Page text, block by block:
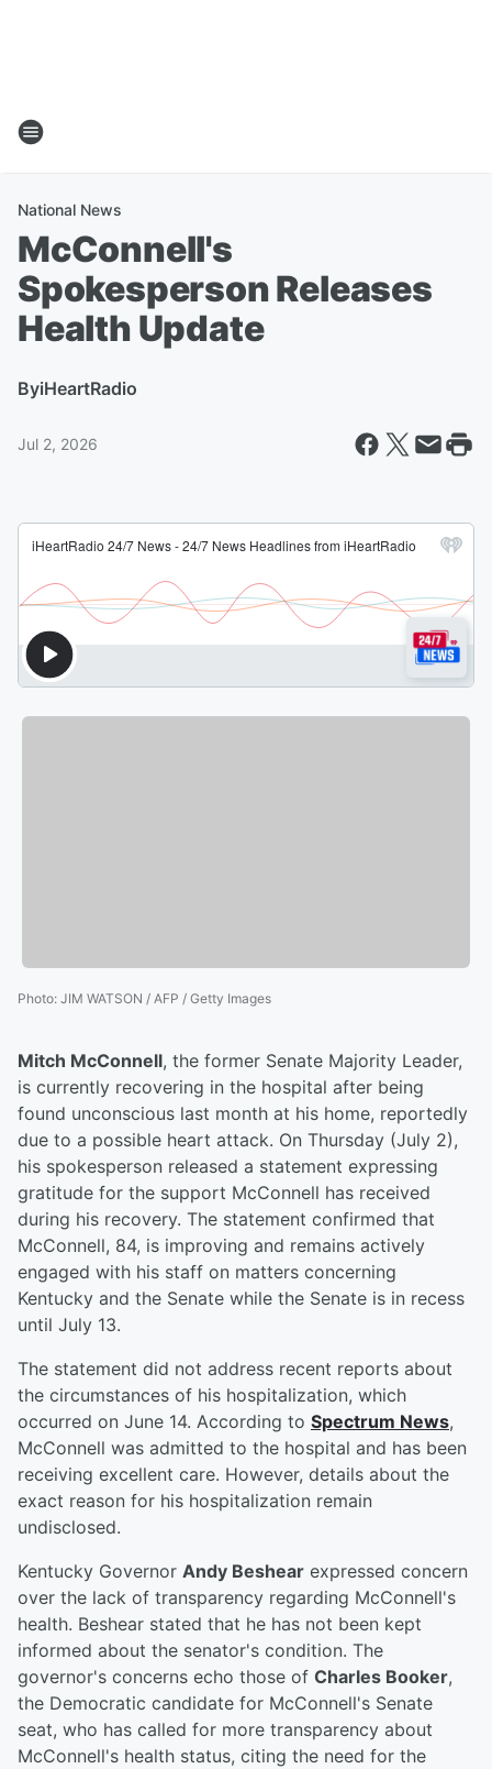
National News
McConnell's
Spokesperson Releases
Health Update
ByiHeartRadio
Jul 2, 2026
Photo: JIM WATSON / AFP / Getty Images
Mitch McConnell, the former Senate Majority Leader,
is currently recovering in the hospital after being
found unconscious last month at his home, reportedly
due to a possible heart attack. On Thursday (July 2),
his spokesperson released a statement expressing
gratitude for the support McConnell has received
during his recovery. The statement confirmed that
McConnell, 84, is improving and remains actively
engaged with his staff on matters concerning
Kentucky and the Senate while the Senate is in recess
until July 13.
The statement did not address recent reports about
the circumstances of his hospitalization, which
occurred on June 14. According to Spectrum News,
McConnell was admitted to the hospital and has been
receiving excellent care. However, details about the
exact reason for his hospitalization remain
undisclosed.
Kentucky Governor Andy Beshear expressed concern
over the lack of transparency regarding McConnell's
health. Beshear stated that he has not been kept
informed about the senator's condition. The
governor's concerns echo those of Charles Booker,
the Democratic candidate for McConnell's Senate
seat, who has called for more transparency about
McConnell's health status, citing the need for the